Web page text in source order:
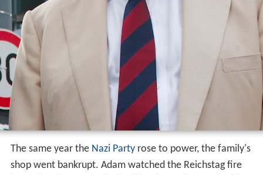
The same year the Nazi Partyrose to power, the family's
shop went bankrupt. Adam watched the Reichstag fire